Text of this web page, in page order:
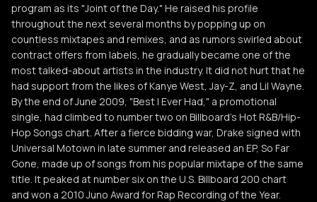
program as its "Joint of the Day." He raised his profile
throughout the next several months by popping up on
countless mixtapes and remixes, and as rumors swirled about
contract offers from labels, he gradually became one of the
most talked-about artists in the industry. It did not hurt that he
had support from the likes of Kanye West, Jay-Z, and Lil Wayne.
By the end of June 2009, "Best I Ever Had," a promotional
single, had climbed to number two on Billboard's Hot R&B/Hip-
Hop Songs chart. After a fierce bidding war, Drake signed with
Universal Motown in late summer and released an EP, So Far
Gone, made up of songs from his popular mixtape of the same
title. It peaked at number six on the U.S. Billboard 200 chart
and won a 2010 Juno Award for Rap Recording of the Year.